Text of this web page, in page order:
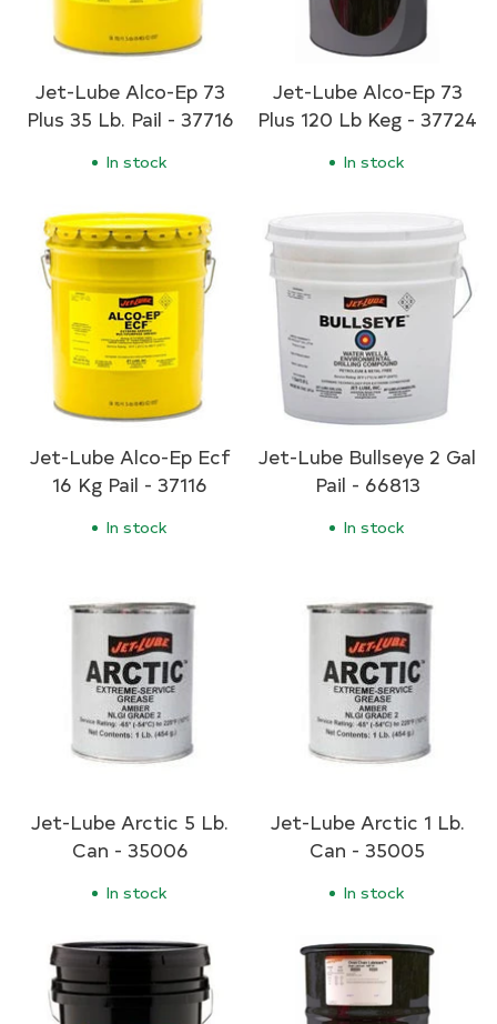
Jet-Lube Alco-Ep 73
Plus 35 Lb. Pail - 37716
In stock
Jet-Lube Alco-Ep 73
Plus 120 Lb Keg - 37724
In stock
Jet-Lube Alco-Ep Ecf
16 Kg Pail - 37116
In stock
Jet-Lube Bullseye 2 Gal
Pail - 66813
In stock
Jet-Lube Arctic 5 Lb.
Can - 35006
In stock
Jet-Lube Arctic 1 Lb.
Can - 35005
In stock